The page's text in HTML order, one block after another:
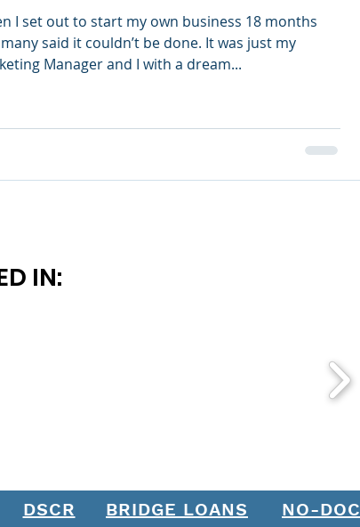
I set out to start my own business 18 months
said it couldn’t be done. It was just my
Manager and I with a dream...
IN:
DSCR BRIDGE LOANS NO-DOC